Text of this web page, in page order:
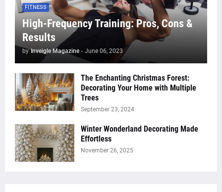
FITNESS
High-Frequency Training: Pros, Cons &
Results
by Inveigle Magazine - June 06, 2023
The Enchanting Christmas Forest:
Decorating Your Home with Multiple
Trees
September 23, 2024
Winter Wonderland Decorating Made
Effortless
November 26, 2025